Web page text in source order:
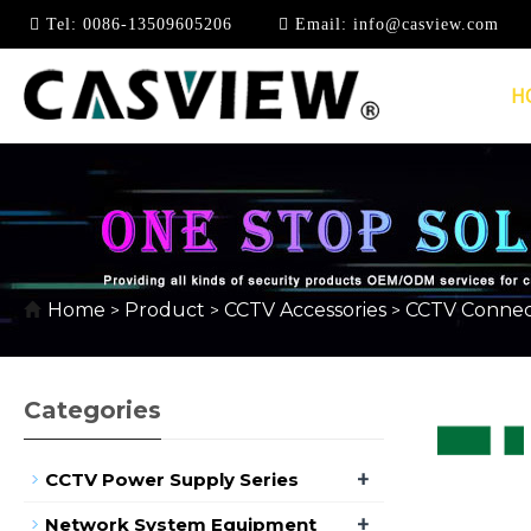
Tel: 0086-13509605206 Email: info@casview.com
RJ45 NETWORK
Home > Product > CCTV Accessories > CCTV
Categories
CCTV Power Supply Series +
Network System Equipment +